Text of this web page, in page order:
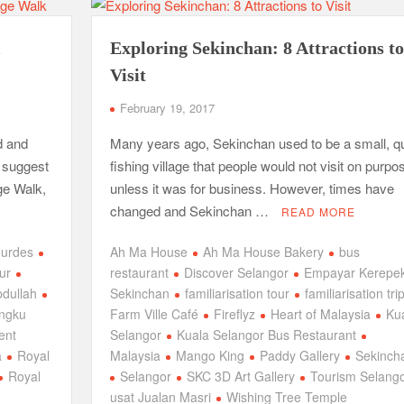
and
Walk,
Royal
Royal
Exploring Sekinchan: 8 Attractions to
Visit
February 19, 2017
Many years ago, Sekinchan used to be a small,
fishing village that people would not visit on
unless it was for business. However, times have
changed and Sekinchan …
READ MORE
Ah Ma House Ah Ma House Bakery
bus
restaurant
Discover Selangor
Empayar
Sekinchan
familiarisation tour
familiarisation trip
Farm Ville Café
Fireflyz Heart of Malaysia
Selangor
Kuala Selangor Bus Restaurant
Malaysia
Mango King Paddy Gallery
Selangor
SKC 3D Art Gallery
Tourism
usat Jualan Masri
Wishing Tree Temple